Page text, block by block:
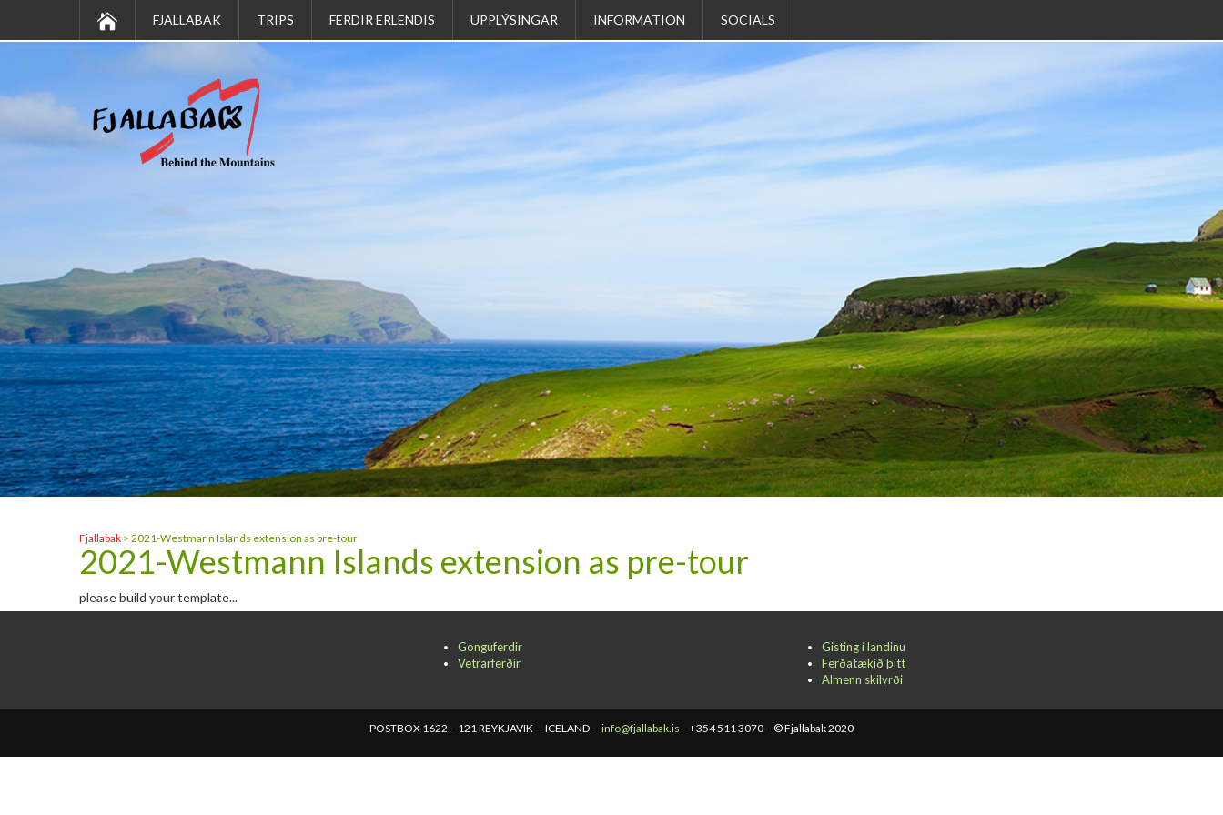
FJALLABAK TRIPS FERDIR ERLENDIS UPPLÝSINGAR INFORMATION SOCIALS
Fjallabak > 2021-Westmann Islands extension as pre-tour
2021-Westmann Islands extension as pre-tour
please build your template...
Gonguferdir
Vetrarferðir
Gisting í landinu
Ferðatækið þitt
Almenn skilyrði
POSTBOX 1622 – 121 REYKJAVIK – ICELAND – info@fjallabak.is – +354 511 3070 – © Fjallabak 2020